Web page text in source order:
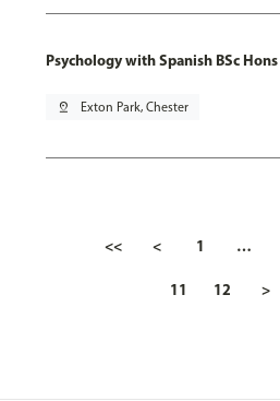
Psychology with Spanish BSc Hons
pin_drop Exton Park, Chester
<< < 1 …
11 12 >